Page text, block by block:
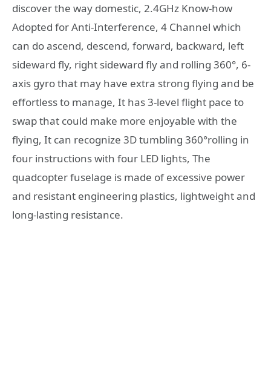
discover the way domestic, 2.4GHz Know-how
Adopted for Anti-Interference, 4 Channel which
can do ascend, descend, forward, backward, left
sideward fly, right sideward fly and rolling 360°, 6-
axis gyro that may have extra strong flying and be
effortless to manage, It has 3-level flight pace to
swap that could make more enjoyable with the
flying, It can recognize 3D tumbling 360°rolling in
four instructions with four LED lights, The
quadcopter fuselage is made of excessive power
and resistant engineering plastics, lightweight and
long-lasting resistance.